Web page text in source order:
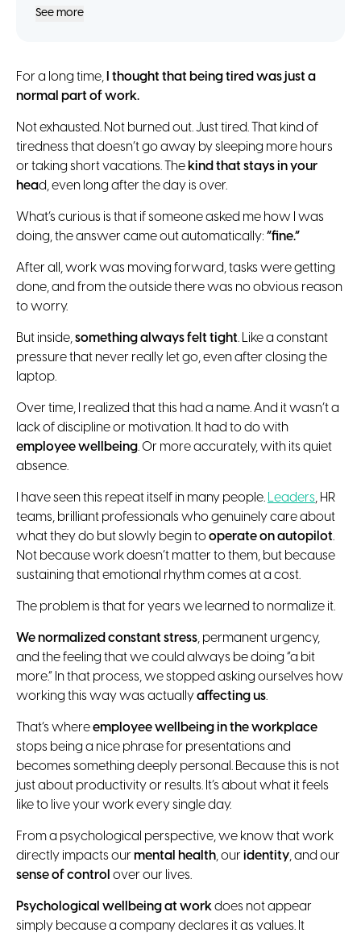
See more
For a long time, I thought that being tired was just a
normal part of work.
Not exhausted. Not burned out. Just tired. That kind of
tiredness that doesn’t go away by sleeping more hours
or taking short vacations. The kind that stays in your
head, even long after the day is over.
What’s curious is that if someone asked me how I was
doing, the answer came out automatically: “fine.”
After all, work was moving forward, tasks were getting
done, and from the outside there was no obvious reason
to worry.
But inside,something always felt tight. Like a constant
pressure that never really let go, even after closing the
laptop.
Over time, I realized that this had a name. And it wasn’t a
lack of discipline or motivation. It had to do with
employee wellbeing. Or more accurately, with its quiet
absence.
I have seen this repeat itself in many people. Leaders, HR
teams, brilliant professionals who genuinely care about
what they do but slowly begin tooperate on autopilot.
Not because work doesn’t matter to them, but because
sustaining that emotional rhythm comes at a cost.
The problem is that for years we learned to normalize it.
We normalized constant stress, permanent urgency,
and the feeling that we could always be doing “a bit
more.” In that process, we stopped asking ourselves how
working this way was actuallyaffecting us.
That’s whereemployee wellbeing in the workplace
stops being a nice phrase for presentations and
becomes something deeply personal. Because this is not
just about productivity or results. It’s about what it feels
like to live your work every single day.
From a psychological perspective, we know that work
directly impacts ourmental health, ouridentity, and our
sense of control over our lives.
Psychological wellbeing at workdoes not appear
simply because a company declares it as values. It